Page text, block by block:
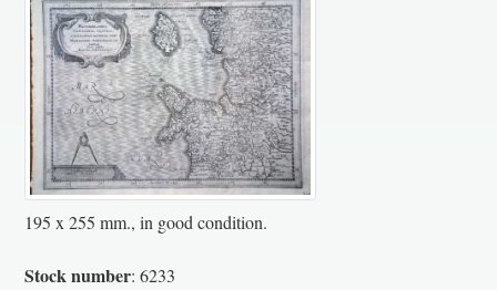
195 x 255 mm., in good condition.
Stock number: 6233